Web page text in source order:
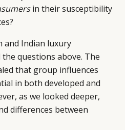
in their susceptibility
and Indian luxury
questions above. The
that group influences
in both developed and
as we looked deeper,
differences between